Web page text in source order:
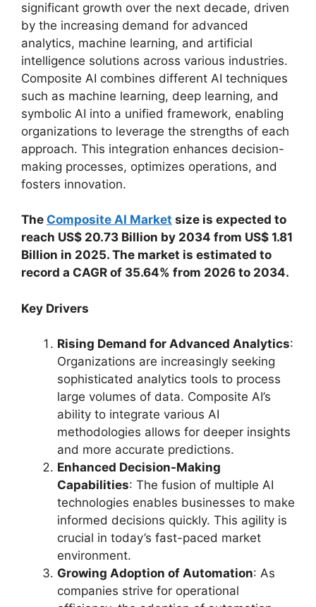
significant growth over the next decade, driven
by the increasing demand for advanced
analytics, machine learning, and artificial
intelligence solutions across various industries.
Composite AI combines different AI techniques
such as machine learning, deep learning, and
symbolic AI into a unified framework, enabling
organizations to leverage the strengths of each
approach. This integration enhances decision-
making processes, optimizes operations, and
fosters innovation.
The Composite AI Market size is expected to
reach US$ 20.73 Billion by 2034 from US$ 1.81
Billion in 2025. The market is estimated to
record a CAGR of 35.64% from 2026 to 2034.
Key Drivers
Rising Demand for Advanced Analytics:
Organizations are increasingly seeking
sophisticated analytics tools to process
large volumes of data. Composite AI’s
ability to integrate various AI
methodologies allows for deeper insights
and more accurate predictions.
Enhanced Decision-Making
Capabilities: The fusion of multiple AI
technologies enables businesses to make
informed decisions quickly. This agility is
crucial in today’s fast-paced market
environment.
Growing Adoption of Automation: As
companies strive for operational